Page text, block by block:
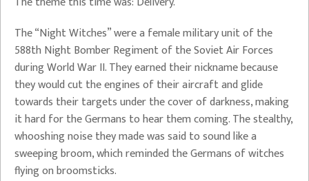
The “Night Witches” were a female military unit of the
588th Night Bomber Regiment of the Soviet Air Forces
during World War II. They earned their nickname because
they would cut the engines of their aircraft and glide
towards their targets under the cover of darkness, making
it hard for the Germans to hear them coming. The stealthy,
whooshing noise they made was said to sound like a
sweeping broom, which reminded the Germans of witches
flying on broomsticks.